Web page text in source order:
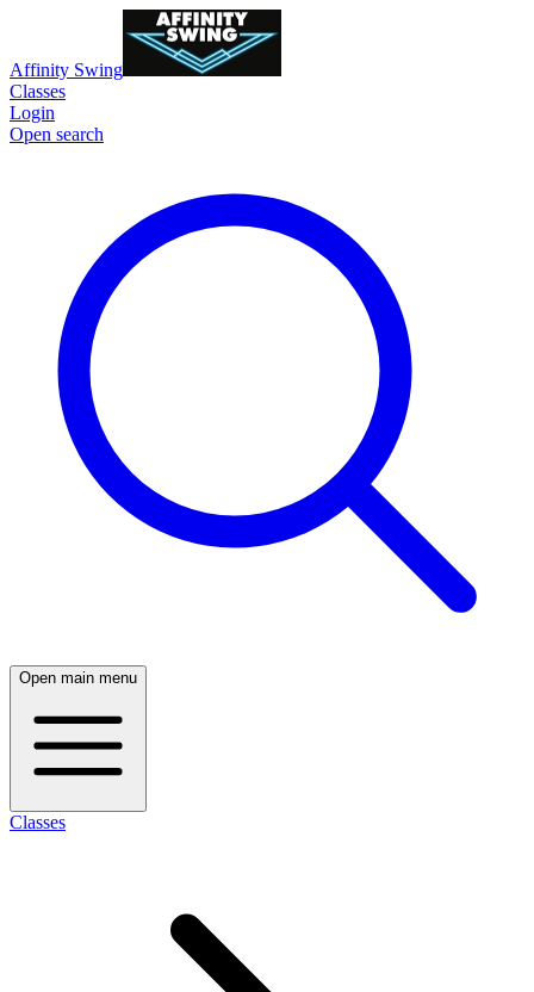
Affinity Swing
Classes
Login
Open search
Open main menu
Classes